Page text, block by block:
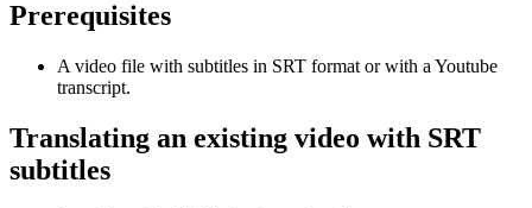
Prerequisites
A video file with subtitles in SRT format or with a Youtube
transcript.
Translating an existing video with SRT
subtitles